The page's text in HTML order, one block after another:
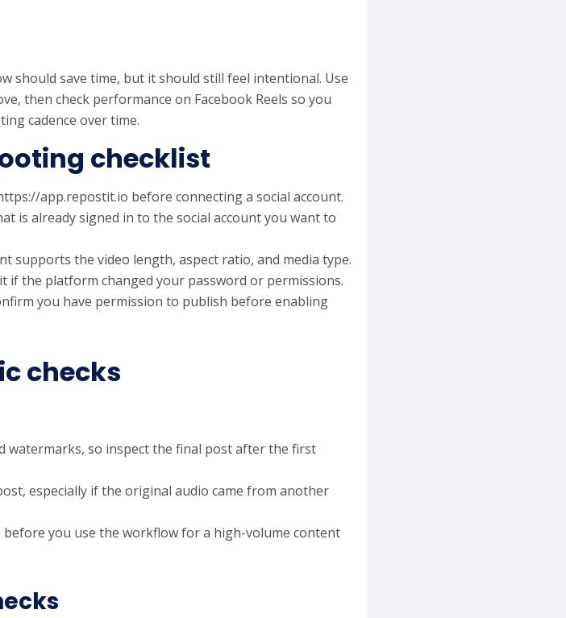
should save time, but it should still feel intentional. Use
then check performance on Facebook Reels so you
cadence over time.
checklist
app.repostit.io before connecting a social account.
is already signed in to the social account you want to
supports the video length, aspect ratio, and media type.
if the platform changed your password or permissions.
you have permission to publish before enabling
checks
watermarks, so inspect the final post after the first
especially if the original audio came from another
you use the workflow for a high-volume content